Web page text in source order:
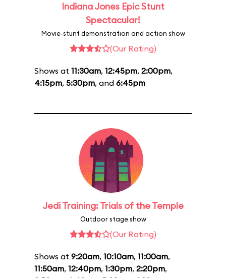
Indiana Jones Epic Stunt
Spectacular!
Movie-stunt demonstration and action show
(Our Rating)
Shows at 11:30am, 12:45pm, 2:00pm,
4:15pm, 5:30pm, and 6:45pm
Jedi Training: Trials of the Temple
Outdoor stage show
(Our Rating)
Shows at 9:20am, 10:10am, 11:00am,
11:50am, 12:40pm, 1:30pm, 2:20pm,